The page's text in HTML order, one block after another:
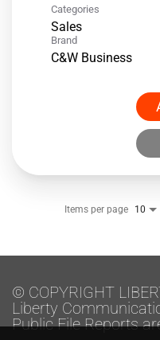
Categories
Sales
Brand
C&W Business
Items per page 10
© COPYRIGHT
Liberty
Public File Reports